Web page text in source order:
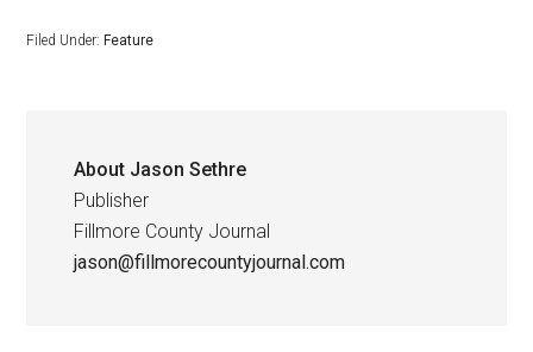
Filed Under:Feature
About Jason Sethre
Publisher
Fillmore County Journal
jason@fillmorecountyjournal.com